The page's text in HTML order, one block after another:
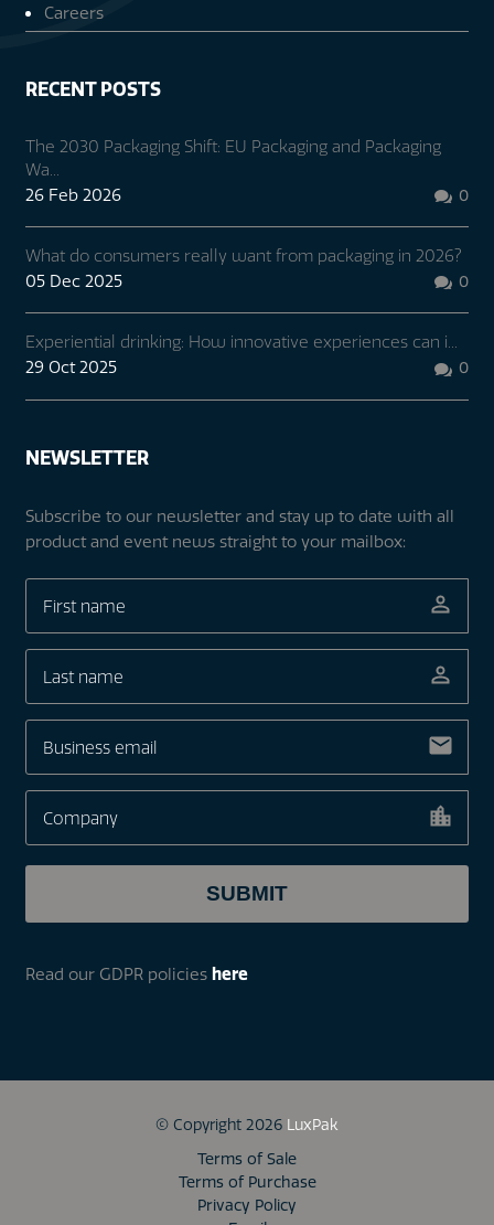
Careers
RECENT POSTS
The 2030 Packaging Shift: EU Packaging and Packaging
Wa...
26 Feb 2026
 0
What do consumers really want from packaging in 2026?
05 Dec 2025
 0
Experiential drinking: How innovative experiences can i...
29 Oct 2025
 0
NEWSLETTER
Subscribe to our newsletter and stay up to date with all
product and event news straight to your mailbox:
Read our GDPR policies here
© Copyright 2026 LuxPak
Terms of Sale
Terms of Purchase
Privacy Policy